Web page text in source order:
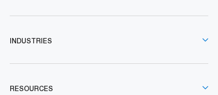
INDUSTRIES
RESOURCES